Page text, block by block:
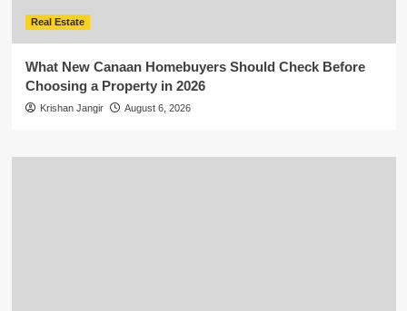
Real Estate
What New Canaan Homebuyers Should Check Before
Choosing a Property in 2026
Krishan Jangir August 6, 2026